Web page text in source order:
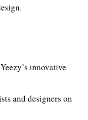
innovative
and designers on